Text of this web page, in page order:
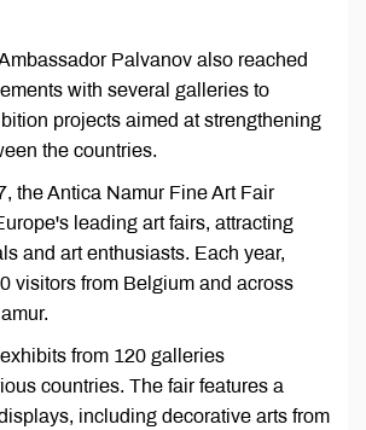
Palvanov also reached
with several galleries to
projects aimed at strengthening
the countries.
the Antica Namur Fine Art Fair
leading art fairs, attracting
and art enthusiasts. Each year,
visitors from Belgium and across
from 120 galleries
countries. The fair features a
including decorative arts from